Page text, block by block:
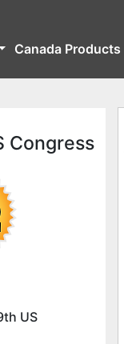
Canada Products
Congress
US